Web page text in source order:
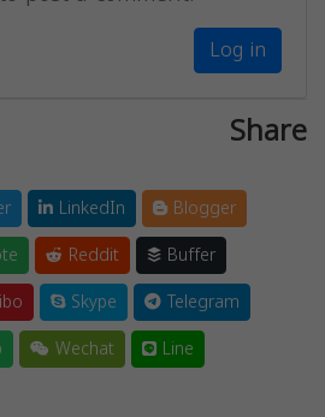
Log in
Share
LinkedIn
Blogger
Reddit
Buffer
Skype
Telegram
Wechat Line